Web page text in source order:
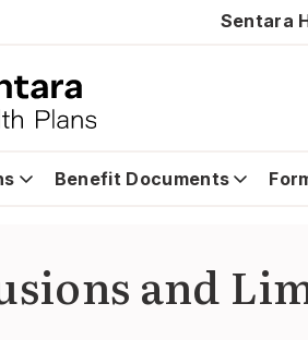
Sentara
Benefit Documents
and